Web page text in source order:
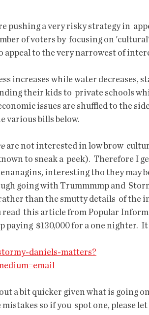
of voters by  focusing on
to the very narrowest of
their kids to  private schools
issues are shuffled to the
various bills below.
are not interested in low brow
to sneak a  peek).  Therefore I
interesting tho they may
going with Trummmmp and
than the smutty details  of the
read  this article from Popular
paying  $130,000 for a one nighter.
daniels-matters?
a bit quicker given what is going
so if you  spot one, please